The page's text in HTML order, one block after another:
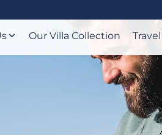
Our Villa Collection